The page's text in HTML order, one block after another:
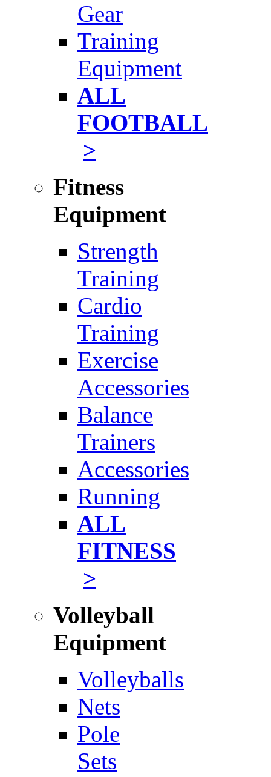
Gear
Training
Equipment
ALL
FOOTBALL
>
Fitness
Equipment
Strength
Training
Cardio
Training
Exercise
Accessories
Balance
Trainers
Accessories
Running
ALL
FITNESS
>
Volleyball
Equipment
Volleyballs
Nets
Pole
Sets